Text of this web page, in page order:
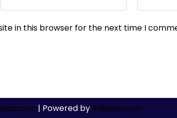
in this browser for the next time I
| Powered by Rakshacorp